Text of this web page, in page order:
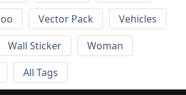
Vector Pack
Vehicles
Wall Sticker
Woman
All Tags